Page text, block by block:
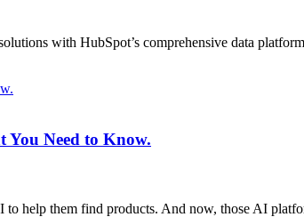
with HubSpot’s comprehensive data
You Need to Know.
help them find products. And now, those AI